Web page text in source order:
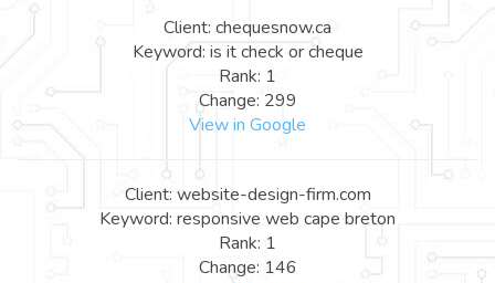
Client: chequesnow.ca
Keyword: is it check or cheque
Rank: 1
Change: 299
View in Google
Client: website-design-firm.com
Keyword: responsive web cape breton
Rank: 1
Change: 146